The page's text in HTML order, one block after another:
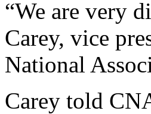
“We are very
Carey, vice
National
Carey told